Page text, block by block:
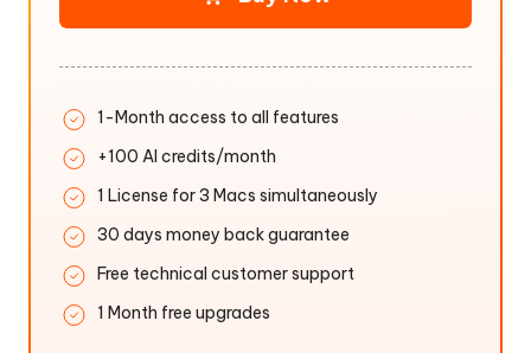
1-Month access to all features
+100 AI credits/month
1 License for 3 Macs simultaneously
30 days money back guarantee
Free technical customer support
1 Month free upgrades